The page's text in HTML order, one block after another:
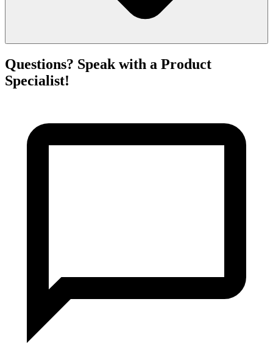
Questions? Speak with a Product
Specialist!